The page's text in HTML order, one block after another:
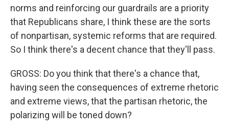
norms and reinforcing our guardrails are a priority
that Republicans share, I think these are the sorts
of nonpartisan, systemic reforms that are required.
So I think there's a decent chance that they'll pass.
GROSS: Do you think that there's a chance that,
having seen the consequences of extreme rhetoric
and extreme views, that the partisan rhetoric, the
polarizing will be toned down?